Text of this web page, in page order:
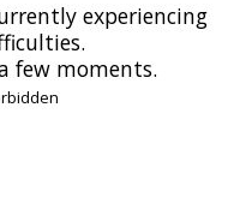
experiencing
few moments.